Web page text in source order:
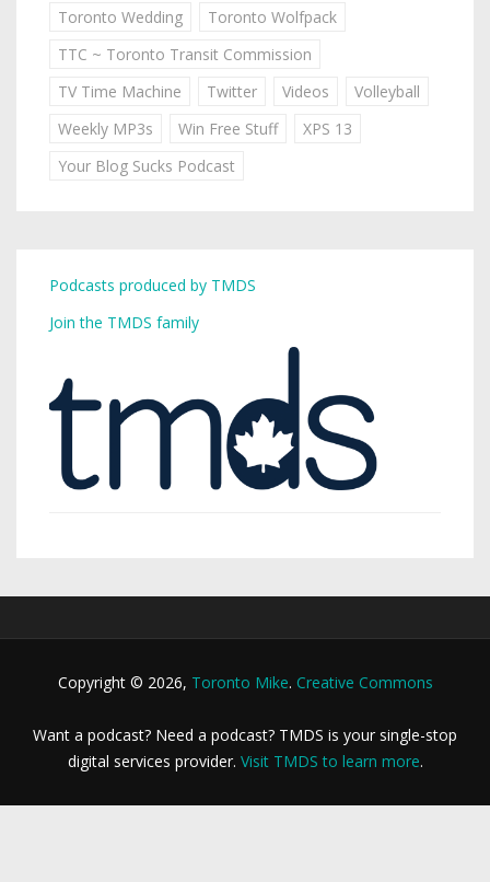
Toronto Wedding
Toronto Wolfpack
TTC ~ Toronto Transit Commission
TV Time Machine
Twitter Videos
Volleyball
Weekly MP3s
Win Free Stuff
XPS 13
Your Blog Sucks Podcast
Podcasts produced by TMDS
Join the TMDS family
Copyright © 2026, Toronto Mike. Creative Commons
Want a podcast? Need a podcast? TMDS is your single-stop
digital services provider. Visit TMDS to learn more.